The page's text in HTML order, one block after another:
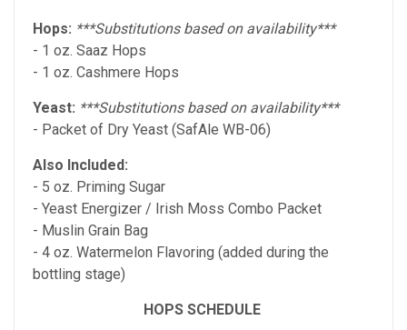
Hops: ***Substitutions based on availability***
- 1 oz. Saaz Hops
- 1 oz. Cashmere Hops
Yeast: ***Substitutions based on availability***
- Packet of Dry Yeast (SafAle WB-06)
Also Included:
- 5 oz. Priming Sugar
- Yeast Energizer / Irish Moss Combo Packet
- Muslin Grain Bag
- 4 oz. Watermelon Flavoring (added during the
bottling stage)
HOPS SCHEDULE